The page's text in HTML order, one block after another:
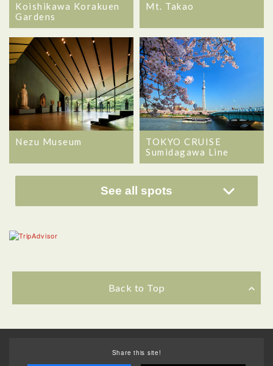
Koishikawa Korakuen
Gardens
Mt. Takao
Nezu Museum
TOKYO CRUISE
Sumidagawa Line
See all spots
Back to Top
Share this site!